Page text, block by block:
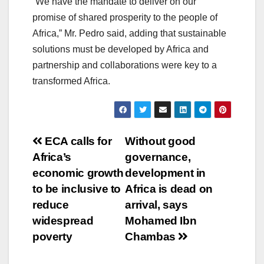
promise of shared prosperity to the people of
Africa,” Mr. Pedro said, adding that sustainable
solutions must be developed by Africa and
partnership and collaborations were key to a
transformed Africa.
Post
navigation
Without good
governance,
development in
Africa is dead on
arrival, says
Mohamed Ibn
Chambas
ECA calls for
Africa’s
economic growth
to be inclusive to
reduce
widespread
poverty